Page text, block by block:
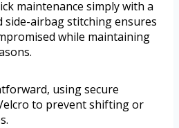
maintenance simply with a
side-airbag stitching ensures
while maintaining
using secure
to prevent shifting or